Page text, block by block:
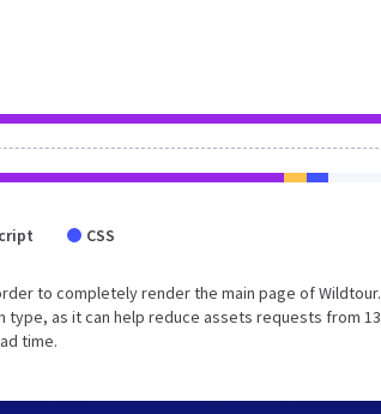
CSS
to completely render the main page of
type, as it can help reduce assets requests from
time.